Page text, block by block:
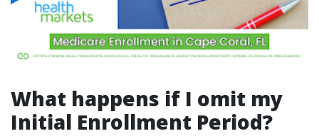
What happens if I omit my
Initial Enrollment Period?